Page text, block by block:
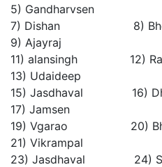
5) Gandharvsen
7) Dishan 8)
9) Ajayraj 10)
11) alansingh 12)
13) Udaideep
15) Jasdhaval 16)
17) Jamsen
19) Vgarao 20)
21)
23) Jasdhaval 24)